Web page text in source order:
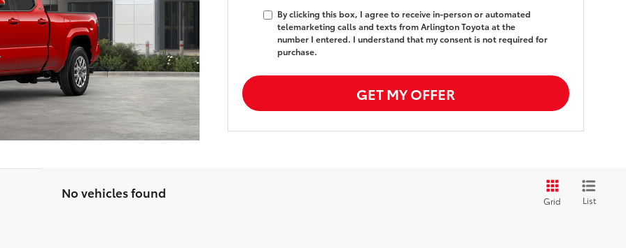
By clicking this box, I agree to receive in-person or automated
telemarketing calls and texts from Arlington Toyota at the
number I entered. I understand that my consent is not required for
purchase.
GET MY OFFER
No vehicles found
Grid List